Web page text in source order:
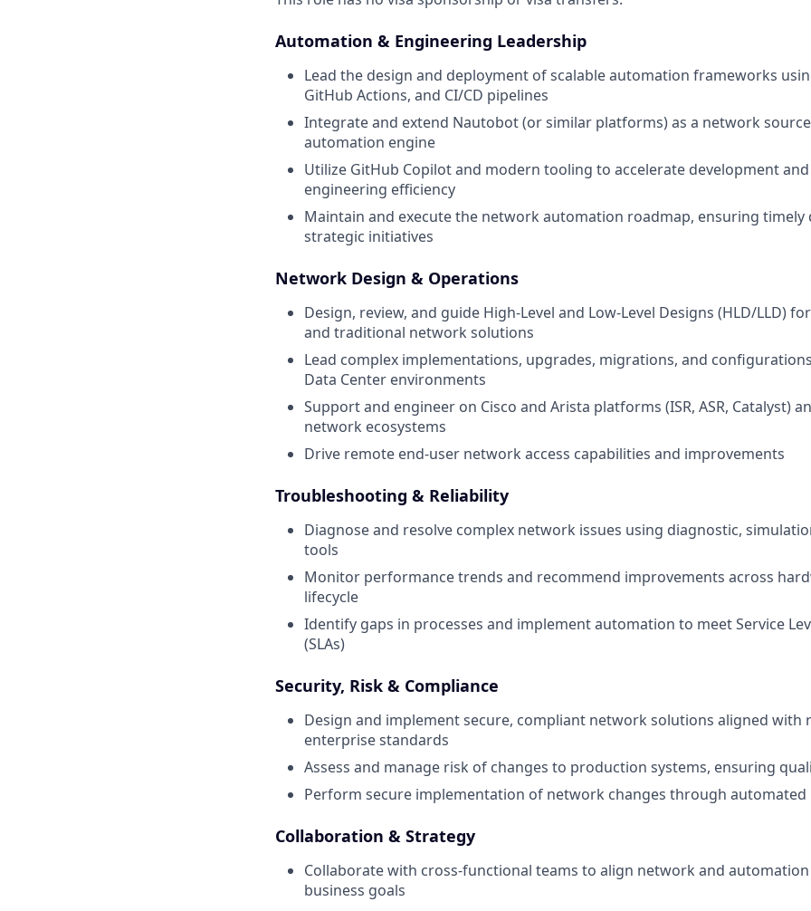
Automation & Engineering Leadership
Lead the design and deployment of scalable automation frameworks
GitHub Actions, and CI/CD pipelines
Integrate and extend Nautobot (or similar platforms) as a network
automation engine
Utilize GitHub Copilot and modern tooling to accelerate development
engineering efficiency
Maintain and execute the network automation roadmap, ensuring timely
strategic initiatives
Network Design & Operations
Design, review, and guide High-Level and Low-Level Designs (HLD/LLD)
and traditional network solutions
Lead complex implementations, upgrades, migrations, and
Data Center environments
Support and engineer on Cisco and Arista platforms (ISR, ASR, Catalyst)
network ecosystems
Drive remote end-user network access capabilities and improvements
Troubleshooting & Reliability
Diagnose and resolve complex network issues using diagnostic,
tools
Monitor performance trends and recommend improvements across
lifecycle
Identify gaps in processes and implement automation to meet Service
(SLAs)
Security, Risk & Compliance
Design and implement secure, compliant network solutions aligned with
enterprise standards
Assess and manage risk of changes to production systems, ensuring
Perform secure implementation of network changes through automated
Collaboration & Strategy
Collaborate with cross-functional teams to align network and
business goals